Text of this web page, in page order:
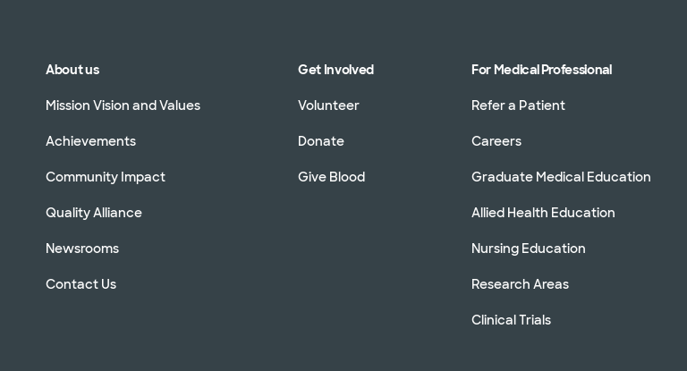
About us
Mission Vision and Values
Achievements
Community Impact
Quality Alliance
Newsrooms
Contact Us
Get Involved
Volunteer
Donate
Give Blood
For Medical Professional
Refer a Patient
Careers
Graduate Medical Education
Allied Health Education
Nursing Education
Research Areas
Clinical Trials